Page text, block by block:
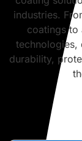
industries.
coatings to
technologies,
durability,